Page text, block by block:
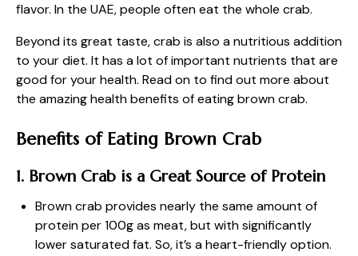
flavor. In the UAE, people often eat the whole crab.
Beyond its great taste, crab is also a nutritious addition
to your diet. It has a lot of important nutrients that are
good for your health. Read on to find out more about
the amazing health benefits of eating brown crab.
Benefits of Eating Brown Crab
1. Brown Crab is a Great Source of Protein
Brown crab provides nearly the same amount of
protein per 100g as meat, but with significantly
lower saturated fat. So, it’s a heart-friendly option.